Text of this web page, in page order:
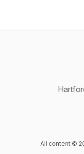
All content ©